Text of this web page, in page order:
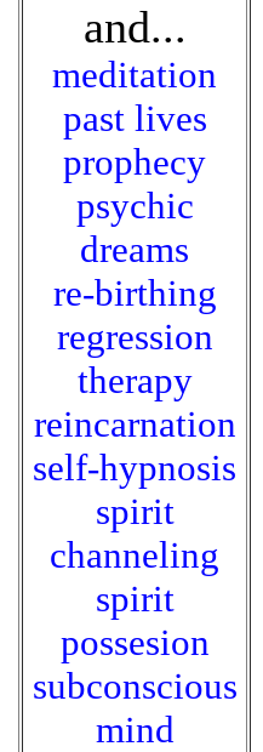
and...
meditation
past lives
prophecy
psychic
dreams
re-birthing
regression
therapy
reincarnation
self-hypnosis
spirit
channeling
spirit
possesion
subconscious
mind